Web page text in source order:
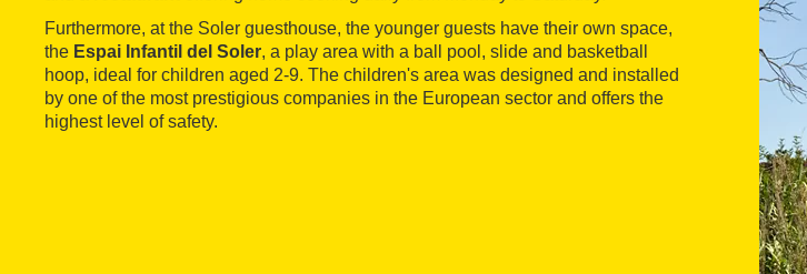
Furthermore, at the Soler guesthouse, the younger guests have their own space,
the Espai Infantil del Soler, a play area with a ball pool, slide and basketball
hoop, ideal for children aged 2-9. The children's area was designed and installed
by one of the most prestigious companies in the European sector and offers the
highest level of safety.